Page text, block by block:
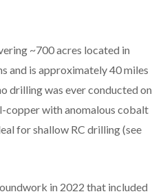
~700 acres located in
and is approximately 40 miles
drilling was ever conducted on
copper with anomalous cobalt
for shallow RC drilling (see
in 2022 that included